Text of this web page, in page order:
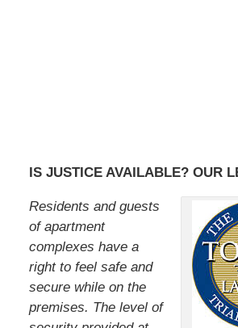
IS JUSTICE AVAILABLE? OUR
Residents and guests
of apartment
complexes have a
right to feel safe and
secure while on the
premises. The level of